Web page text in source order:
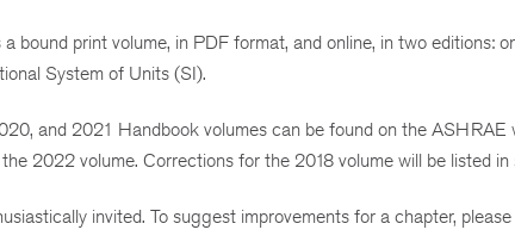
bound print volume, in PDF format, and online, in two editions:
System of Units (SI).
and 2021 Handbook volumes can be found on the ASHRAE
2022 volume. Corrections for the 2018 volume will be listed
invited. To suggest improvements for a chapter,